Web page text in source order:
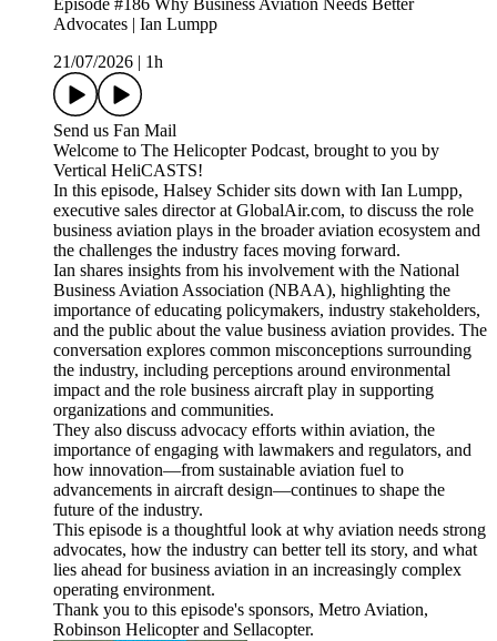
Episode #186 Why Business Aviation Needs Better
Advocates | Ian Lumpp
21/07/2026
1h
Send us Fan Mail
Welcome to The Helicopter Podcast, brought to you by
Vertical HeliCASTS!
In this episode, Halsey Schider sits down with Ian Lumpp,
executive sales director at GlobalAir.com, to discuss the role
business aviation plays in the broader aviation ecosystem and
the challenges the industry faces moving forward.
Ian shares insights from his involvement with the National
Business Aviation Association (NBAA), highlighting the
importance of educating policymakers, industry stakeholders,
and the public about the value business aviation provides. The
conversation explores common misconceptions surrounding
the industry, including perceptions around environmental
impact and the role business aircraft play in supporting
organizations and communities.
They also discuss advocacy efforts within aviation, the
importance of engaging with lawmakers and regulators, and
how innovation—from sustainable aviation fuel to
advancements in aircraft design—continues to shape the
future of the industry.
This episode is a thoughtful look at why aviation needs strong
advocates, how the industry can better tell its story, and what
lies ahead for business aviation in an increasingly complex
operating environment.
Thank you to this episode's sponsors, Metro Aviation,
Robinson Helicopter and Sellacopter.